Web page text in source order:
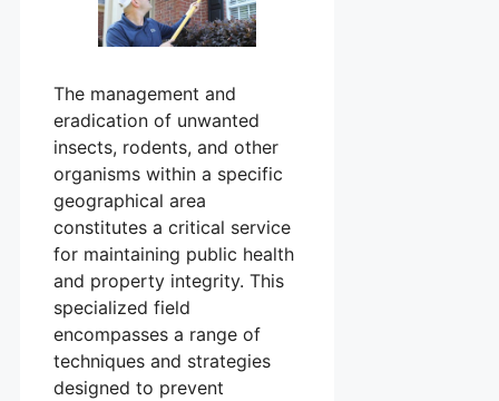
The management and
eradication of unwanted
insects, rodents, and other
organisms within a specific
geographical area
constitutes a critical service
for maintaining public health
and property integrity. This
specialized field
encompasses a range of
techniques and strategies
designed to prevent